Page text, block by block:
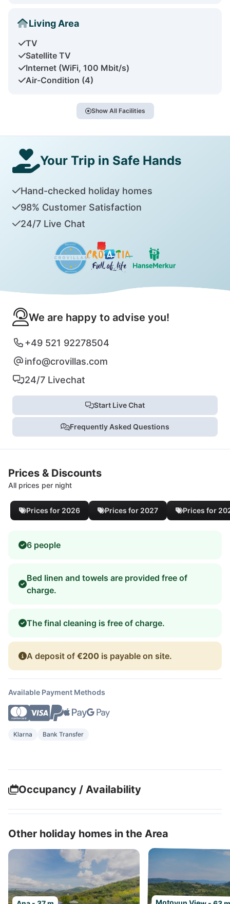
Living Area
TV
Satellite TV
Internet (WiFi, 100 Mbit/s)
Air-Condition (4)
Show All Facilities
Your Trip in Safe Hands
Hand-checked holiday homes
98% Customer Satisfaction
24/7 Live Chat
We are happy to advise you!
+49 521 92278504
info@crovillas.com
24/7 Livechat
Start Live Chat
Frequently Asked Questions
Prices & Discounts
All prices per night
Prices for 2026 Prices for 2027 Prices for
6 people
Bed linen and towels are provided free of
charge.
The final cleaning is free of charge.
A deposit of €200 is payable on site.
Available Payment Methods
Klarna Bank Transfer
Occupancy / Availability
Other holiday homes in the Area